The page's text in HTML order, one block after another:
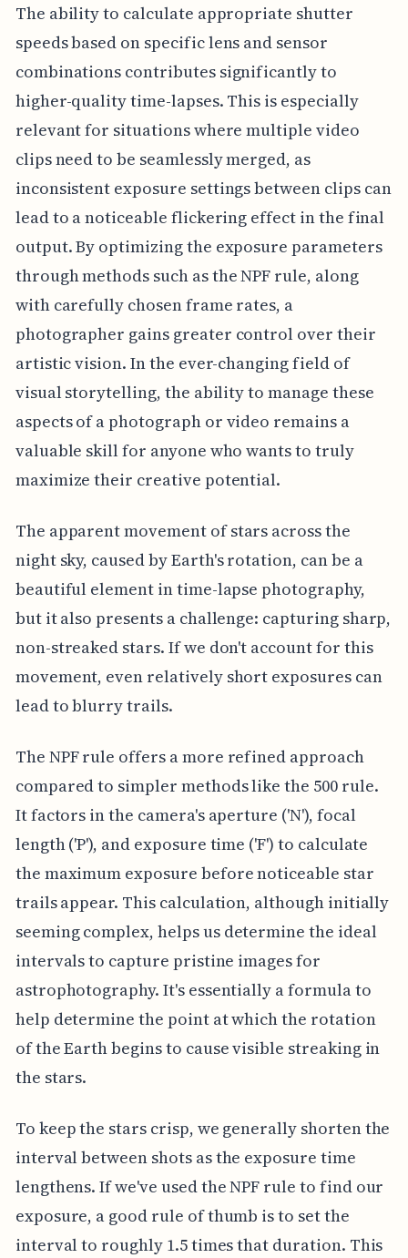
The ability to calculate appropriate shutter
speeds based on specific lens and sensor
combinations contributes significantly to
higher-quality time-lapses. This is especially
relevant for situations where multiple video
clips need to be seamlessly merged, as
inconsistent exposure settings between clips can
lead to a noticeable flickering effect in the final
output. By optimizing the exposure parameters
through methods such as the NPF rule, along
with carefully chosen frame rates, a
photographer gains greater control over their
artistic vision. In the ever-changing field of
visual storytelling, the ability to manage these
aspects of a photograph or video remains a
valuable skill for anyone who wants to truly
maximize their creative potential.
The apparent movement of stars across the
night sky, caused by Earth's rotation, can be a
beautiful element in time-lapse photography,
but it also presents a challenge: capturing sharp,
non-streaked stars. If we don't account for this
movement, even relatively short exposures can
lead to blurry trails.
The NPF rule offers a more refined approach
compared to simpler methods like the 500 rule.
It factors in the camera's aperture ('N'), focal
length ('P'), and exposure time ('F') to calculate
the maximum exposure before noticeable star
trails appear. This calculation, although initially
seeming complex, helps us determine the ideal
intervals to capture pristine images for
astrophotography. It's essentially a formula to
help determine the point at which the rotation
of the Earth begins to cause visible streaking in
the stars.
To keep the stars crisp, we generally shorten the
interval between shots as the exposure time
lengthens. If we've used the NPF rule to find our
exposure, a good rule of thumb is to set the
interval to roughly 1.5 times that duration. This